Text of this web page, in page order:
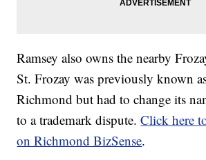
Ramsey also owns the nearby
St. Frozay was previously known
Richmond but had to change its
to a trademark dispute.Click here
on Richmond BizSense.